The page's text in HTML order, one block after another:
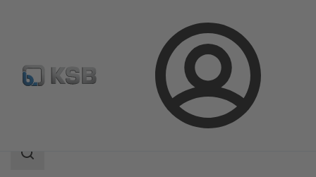
Login
Product Catalogue RDLP
Search